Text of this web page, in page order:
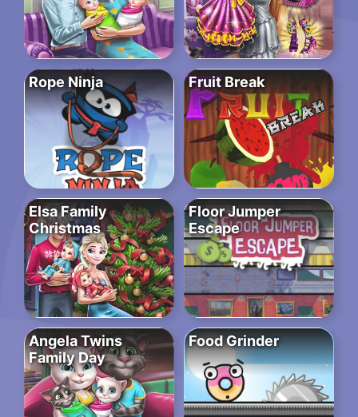
Rope Ninja Fruit Break
Elsa Family
Christmas
Floor Jumper
Escape
Angela Twins
Family Day
Food Grinder